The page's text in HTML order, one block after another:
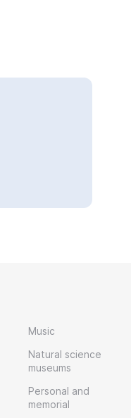
Music
Natural science
museums
Personal and
memorial